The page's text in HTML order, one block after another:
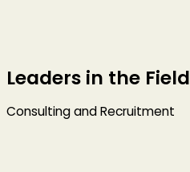
Leaders in the Field
Consulting and Recruitment